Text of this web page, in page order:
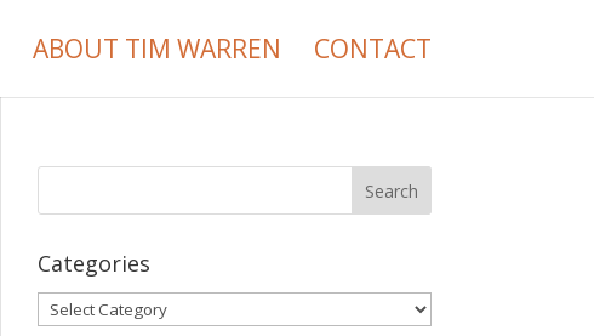
ABOUT TIM WARREN CONTACT
Categories
Categories